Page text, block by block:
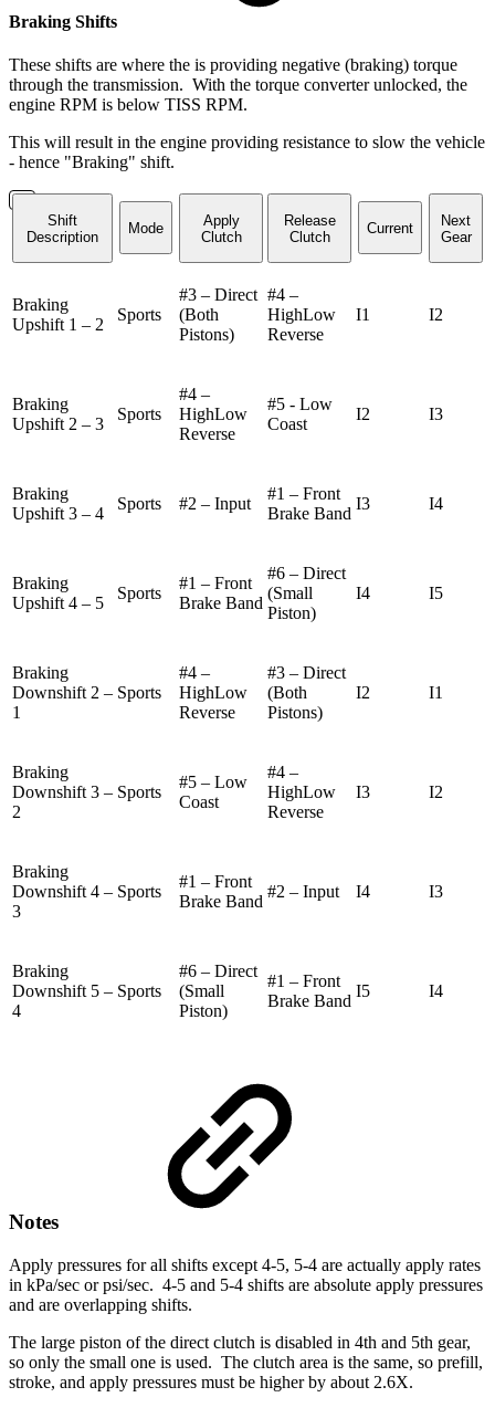
Braking Shifts
These shifts are where the is providing negative (braking) torque
through the transmission. With the torque converter unlocked, the
engine RPM is below TISS RPM.
This will result in the engine providing resistance to slow the vehicle
- hence "Braking" shift.
Shift
Description
Mode
Apply
Clutch
Release
Clutch
Current
Next
Gear
Braking
Upshift 1 – 2
Sports
#3 – Direct
(Both
Pistons)
#4 –
HighLow
Reverse
I1 I2
Braking
Upshift 2 – 3
Sports
#4 –
HighLow
Reverse
#5 - Low
Coast
I2 I3
Braking
Upshift 3 – 4
Sports #2 – Input
#1 – Front
Brake Band
I3 I4
Braking
Upshift 4 – 5
Sports
#1 – Front
Brake Band
#6 – Direct
(Small
Piston)
I4 I5
Braking
Downshift 2 –
1
Sports
#4 –
HighLow
Reverse
#3 – Direct
(Both
Pistons)
I2 I1
Braking
Downshift 3 –
2
Sports
#5 – Low
Coast
#4 –
HighLow
Reverse
I3 I2
Braking
Downshift 4 –
3
Sports
#1 – Front
Brake Band
#2 – Input I4 I3
Braking
Downshift 5 –
4
Sports
#6 – Direct
(Small
Piston)
#1 – Front
Brake Band
I5 I4
Notes
Apply pressures for all shifts except 4-5, 5-4 are actually apply rates
in kPa/sec or psi/sec. 4-5 and 5-4 shifts are absolute apply pressures
and are overlapping shifts.
The large piston of the direct clutch is disabled in 4th and 5th gear,
so only the small one is used. The clutch area is the same, so prefill,
stroke, and apply pressures must be higher by about 2.6X.